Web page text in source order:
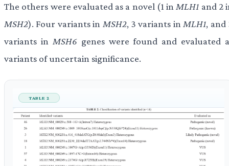
The others were evaluated as a novel (1 in MLH1 and 2
MSH2). Four variants in MSH2, 3 variants in MLH1, and
variants in MSH6genes were found and evaluated
variants of uncertain significance.
TABLE 2